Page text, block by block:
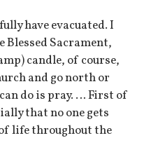
have evacuated. I
Blessed Sacrament,
candle, of course,
and go north or
do is pray. … First of
that no one gets
life throughout the